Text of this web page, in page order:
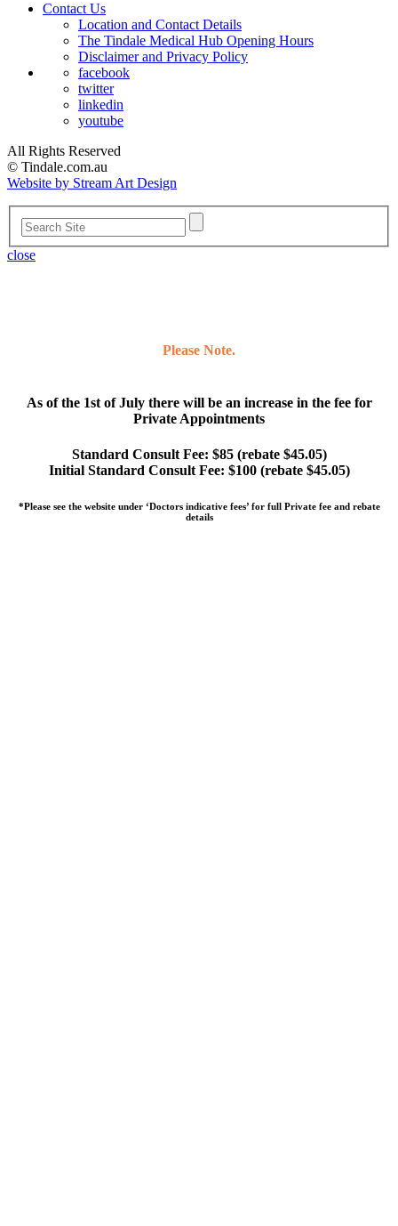
Contact Us
Location and Contact Details
The Tindale Medical Hub Opening Hours
Disclaimer and Privacy Policy
facebook
twitter
linkedin
youtube
All Rights Reserved
© Tindale.com.au
Website by Stream Art Design
close
Please Note.
As of the 1st of July there will be an increase in the fee for
Private Appointments
Standard Consult Fee: $85 (rebate $45.05)
Initial Standard Consult Fee: $100 (rebate $45.05)
*Please see the website under ‘Doctors indicative fees’ for full Private fee and rebate
details